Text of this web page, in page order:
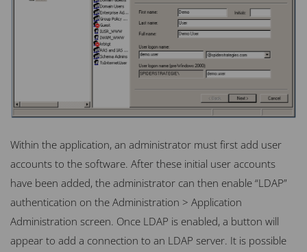
Within the application, an administrator must first add user
accounts to the software. After these initial user accounts
have been added, the administrator can then enable “LDAP”
authentication on the Administration > Application
Administration screen. Once LDAP is enabled, a button will
appear to add a connection to an LDAP server. It is possible